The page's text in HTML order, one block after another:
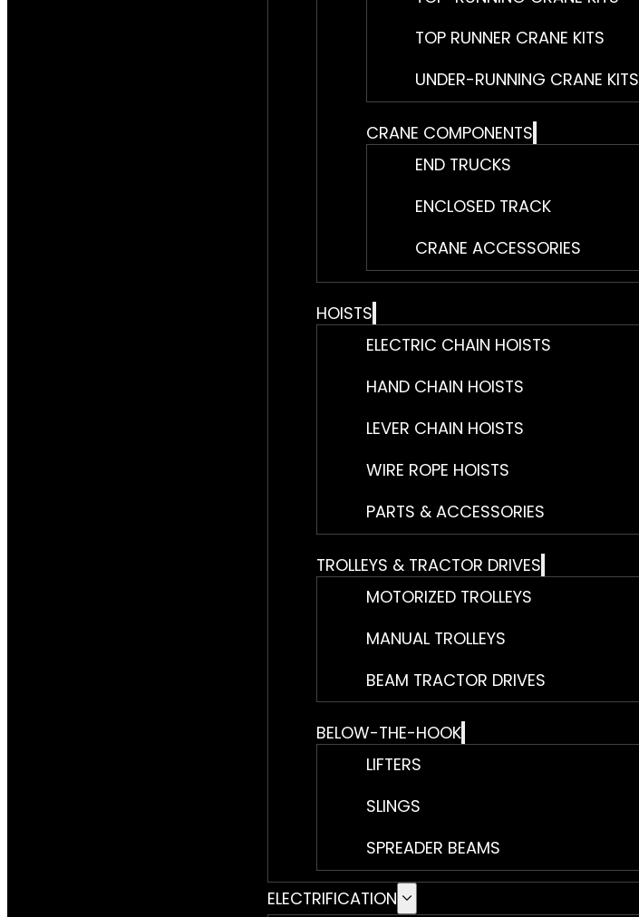
TOP RUNNER CRANE KITS
UNDER-RUNNING CRANE KITS
CRANE COMPONENTS
END TRUCKS
ENCLOSED TRACK
CRANE ACCESSORIES
HOISTS
ELECTRIC CHAIN HOISTS
HAND CHAIN HOISTS
LEVER CHAIN HOISTS
WIRE ROPE HOISTS
PARTS & ACCESSORIES
TROLLEYS & TRACTOR DRIVES
MOTORIZED TROLLEYS
MANUAL TROLLEYS
BEAM TRACTOR DRIVES
BELOW-THE-HOOK
LIFTERS
SLINGS
SPREADER BEAMS
ELECTRIFICATION